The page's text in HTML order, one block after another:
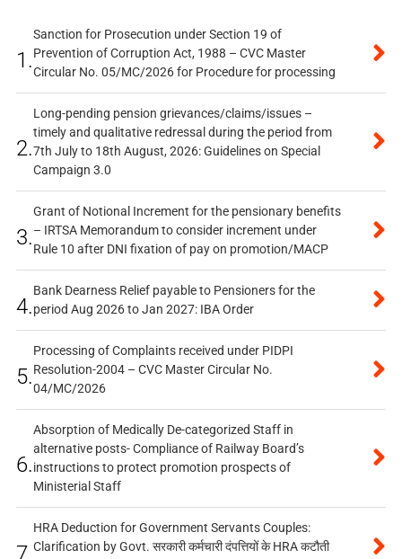
1.
Sanction for Prosecution under Section 19 of
Prevention of Corruption Act, 1988 – CVC Master
Circular No. 05/MC/2026 for Procedure for processing
2.
Long-pending pension grievances/claims/issues –
timely and qualitative redressal during the period from
7th July to 18th August, 2026: Guidelines on Special
Campaign 3.0
3.
Grant of Notional Increment for the pensionary benefits
– IRTSA Memorandum to consider increment under
Rule 10 after DNI fixation of pay on promotion/MACP
4.
Bank Dearness Relief payable to Pensioners for the
period Aug 2026 to Jan 2027: IBA Order
5.
Processing of Complaints received under PIDPI
Resolution-2004 – CVC Master Circular No.
04/MC/2026
6.
Absorption of Medically De-categorized Staff in
alternative posts- Compliance of Railway Board’s
instructions to protect promotion prospects of
Ministerial Staff
7.
HRA Deduction for Government Servants Couples:
Clarification by Govt. सरकारी कर्मचारी दंपत्तियों के HRA कटौती